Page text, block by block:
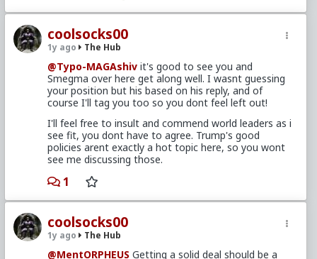
coolsocks00
1y ago The Hub
@Typo-MAGAshiv it's good to see you and
Smegma over here get along well. I wasnt guessing
your position but his based on his reply, and of
course I'll tag you too so you dont feel left out!
I'll feel free to insult and commend world leaders as i
see fit, you dont have to agree. Trump's good
policies arent exactly a hot topic here, so you wont
see me discussing those.
1
coolsocks00
1y ago The Hub
@MentORPHEUS Getting a solid deal should be a